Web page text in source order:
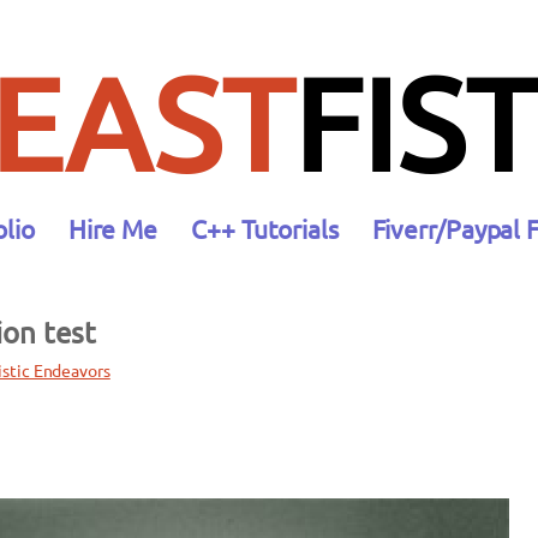
EASTFIST
Hire Me C++ Tutorials Fiverr/Paypal
test
Endeavors